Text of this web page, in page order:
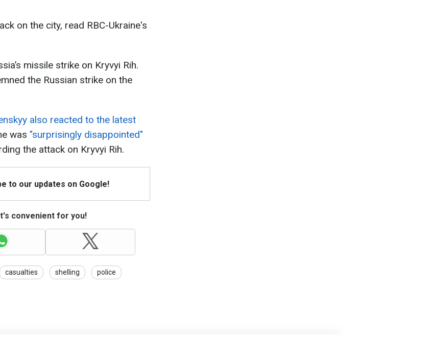
on the city, read RBC-Ukraine's
missile strike on Kryvyi Rih.
the Russian strike on the
also reacted to the latest
was "surprisingly disappointed"
the attack on Kryvyi Rih.
to our updates on Google!
convenient for you!
casualties shelling police